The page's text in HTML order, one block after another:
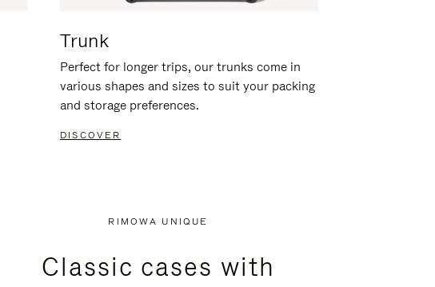
Trunk
Perfect for longer trips, our trunks come in
various shapes and sizes to suit your packing
and storage preferences.
DISCOVER
RIMOWA UNIQUE
Classic cases with